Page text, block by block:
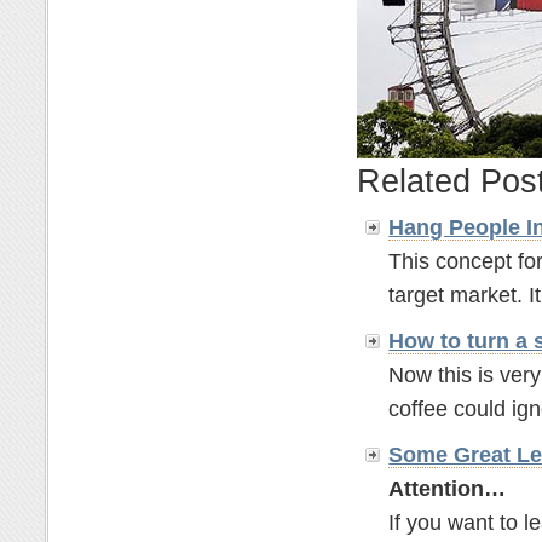
Related
Hang People
This concept
target market.
How to turn a
Now this is
coffee could
Some Great
Attention…
If you want to